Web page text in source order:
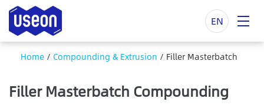
EN
Home / Compounding & Extrusion / Filler Masterbatch
Filler Masterbatch Compounding